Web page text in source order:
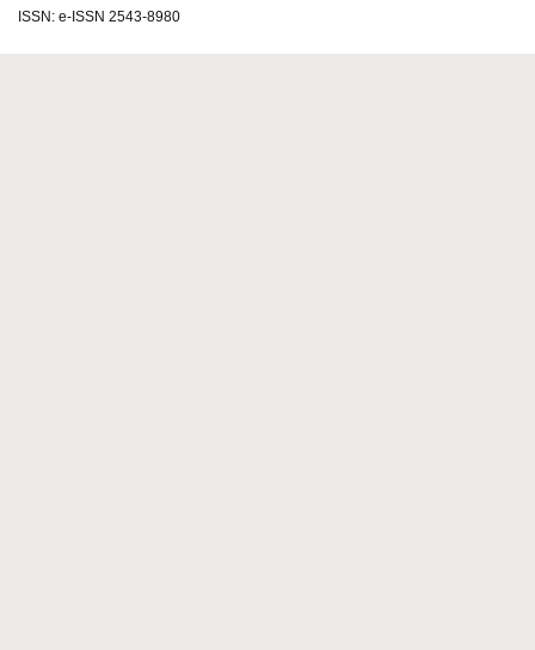
ISSN: e-ISSN 2543-8980